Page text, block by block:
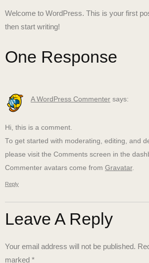
Welcome to WordPress. This is your first
then start writing!
One Response
A WordPress Commenter says:
Hi, this is a comment.
To get started with moderating, editing, and
please visit the Comments screen in the
Commenter avatars come from Gravatar.
Reply
Leave A Reply
Your email address will not be published.
marked *